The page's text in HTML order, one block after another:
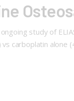
study of
carboplatin